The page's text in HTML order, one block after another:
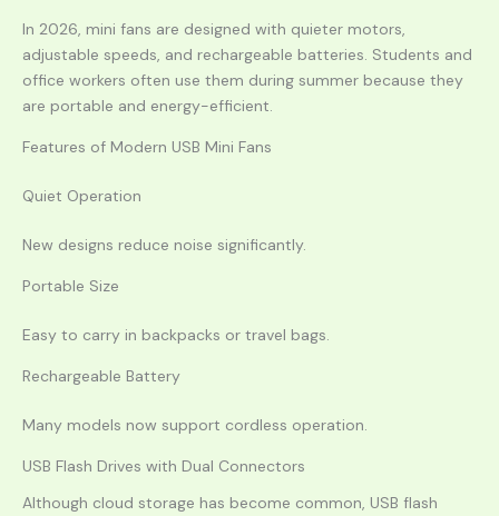
In 2026, mini fans are designed with quieter motors,
adjustable speeds, and rechargeable batteries. Students and
office workers often use them during summer because they
are portable and energy-efficient.
Features of Modern USB Mini Fans
Quiet Operation
New designs reduce noise significantly.
Portable Size
Easy to carry in backpacks or travel bags.
Rechargeable Battery
Many models now support cordless operation.
USB Flash Drives with Dual Connectors
Although cloud storage has become common, USB flash